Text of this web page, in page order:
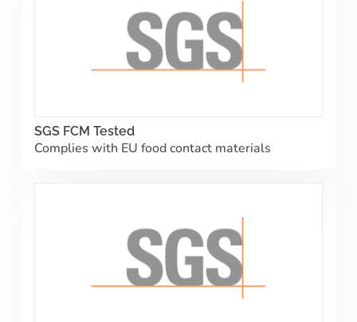
SGS FCM Tested
Complies with EU food contact materials